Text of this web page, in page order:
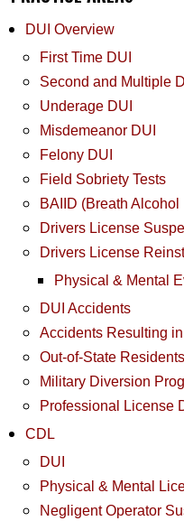
DUI Overview
First Time DUI
Second and Multiple
Underage DUI
Misdemeanor DUI
Felony DUI
Field Sobriety Tests
BAIID (Breath
Drivers License
Drivers License
Physical & Mental
DUI Accidents
Accidents Resulting
Out-of-State Residents
Military Diversion
Professional License
CDL
DUI
Physical & Mental
Negligent Operator